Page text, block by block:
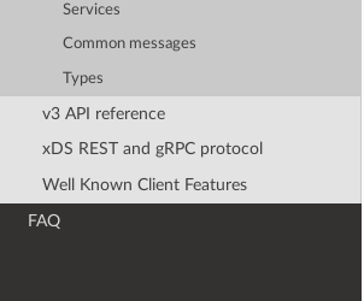
Services
Common messages
Types
v3 API reference
xDS REST and gRPC protocol
Well Known Client Features
FAQ